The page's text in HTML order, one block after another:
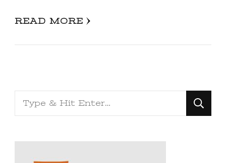
READ MORE
Looking
for